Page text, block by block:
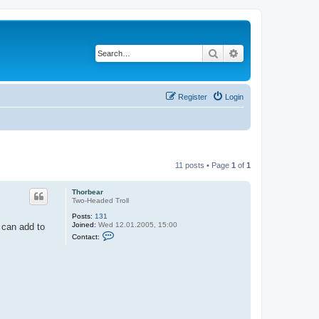
Search
Login
Register
11 posts • Page 1 of 1
Thorbear
Two-Headed Troll
Posts: 131
Joined: Wed 12.01.2005, 15:00
Contact:
add to